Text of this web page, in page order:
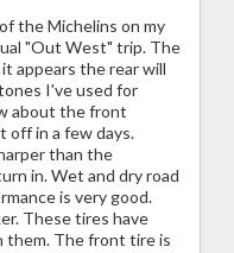
the Michelins on my
"Out West" trip. The
appears the rear will
I've used for
about the front
off in a few days.
than the
in. Wet and dry road
is very good.
These tires have
them. The front tire is